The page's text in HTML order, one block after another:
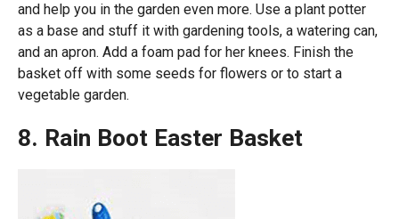
and help you in the garden even more. Use a plant potter
as a base and stuff it with gardening tools, a watering can,
and an apron. Add a foam pad for her knees. Finish the
basket off with some seeds for flowers or to start a
vegetable garden.
8. Rain Boot Easter Basket